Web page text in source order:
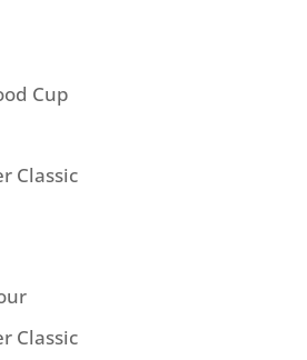
Cup
Classic
Classic